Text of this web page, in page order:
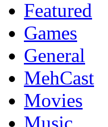
Featured
Games
General
MehCast
Movies